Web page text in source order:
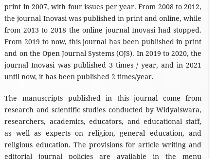
print in 2007, with four issues per year. From 2008 to 2012,
the journal Inovasi was published in print and online, while
from 2013 to 2018 the online journal Inovasi had stopped.
From 2019 to now, this journal has been published in print
and on the Open Journal Systems (OJS). In 2019 to 2020, the
journal Inovasi was published 3 times / year, and in 2021
until now, it has been published 2 times/year.
The manuscripts published in this journal come from
research and scientific studies conducted by Widyaiswara,
researchers, academics, educators, and educational staff,
as well as experts on religion, general education, and
religious education. The provisions for article writing and
editorial journal policies are available in the menu